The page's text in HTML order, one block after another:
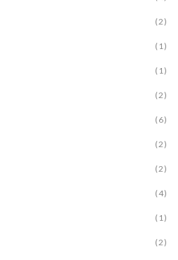
(2)
(1)
(1)
(2)
(6)
(2)
(2)
(4)
(1)
(2)